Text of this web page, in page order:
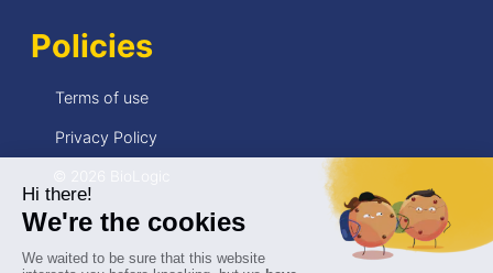
Policies
Terms of use
Privacy Policy